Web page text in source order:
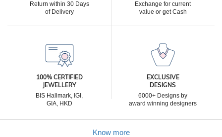
Return within 30 Days
of Delivery
Exchange for current
value or get Cash
100% CERTIFIED
JEWELLERY
BIS Hallmark, IGI,
GIA, HKD
EXCLUSIVE
DESIGNS
6000+ Designs by
award winning designers
Know more